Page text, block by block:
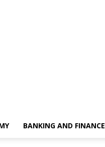
BANKING AND FINANCE